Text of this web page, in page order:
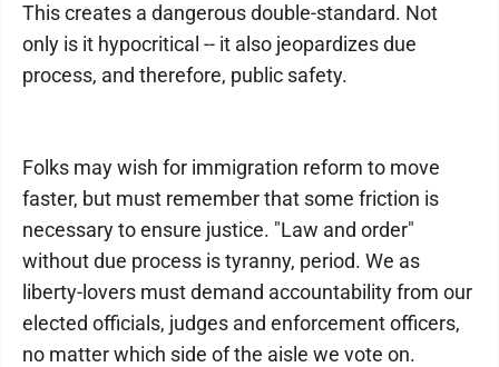
This creates a dangerous double-standard. Not
only is it hypocritical -- it also jeopardizes due
process, and therefore, public safety.
Folks may wish for immigration reform to move
faster, but must remember that some friction is
necessary to ensure justice. "Law and order"
without due process is tyranny, period. We as
liberty-lovers must demand accountability from our
elected officials, judges and enforcement officers,
no matter which side of the aisle we vote on.